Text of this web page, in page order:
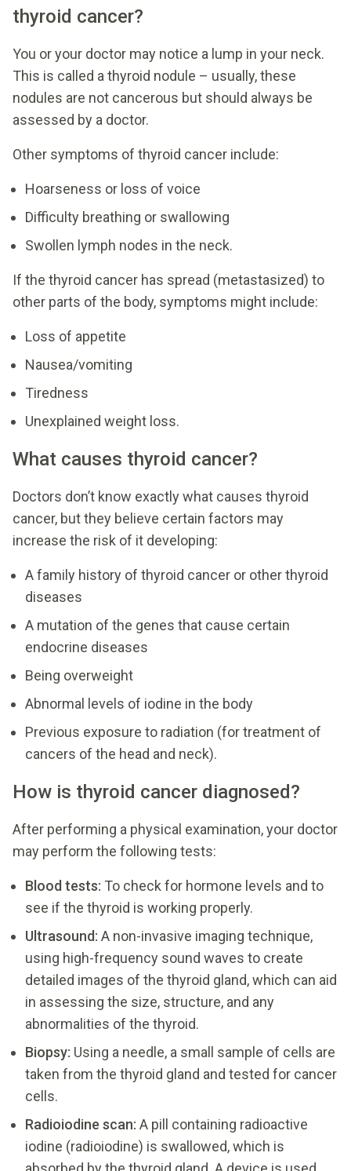
thyroid cancer?
You or your doctor may notice a lump in your neck.
This is called a thyroid nodule – usually, these
nodules are not cancerous but should always be
assessed by a doctor.
Other symptoms of thyroid cancer include:
Hoarseness or loss of voice
Difficulty breathing or swallowing
Swollen lymph nodes in the neck.
If the thyroid cancer has spread (metastasized) to
other parts of the body, symptoms might include:
Loss of appetite
Nausea/vomiting
Tiredness
Unexplained weight loss.
What causes thyroid cancer?
Doctors don’t know exactly what causes thyroid
cancer, but they believe certain factors may
increase the risk of it developing:
A family history of thyroid cancer or other thyroid
diseases
A mutation of the genes that cause certain
endocrine diseases
Being overweight
Abnormal levels of iodine in the body
Previous exposure to radiation (for treatment of
cancers of the head and neck).
How is thyroid cancer diagnosed?
After performing a physical examination, your doctor
may perform the following tests:
Blood tests: To check for hormone levels and to
see if the thyroid is working properly.
Ultrasound: A non-invasive imaging technique,
using high-frequency sound waves to create
detailed images of the thyroid gland, which can aid
in assessing the size, structure, and any
abnormalities of the thyroid.
Biopsy: Using a needle, a small sample of cells are
taken from the thyroid gland and tested for cancer
cells.
Radioiodine scan: A pill containing radioactive
iodine (radioiodine) is swallowed, which is